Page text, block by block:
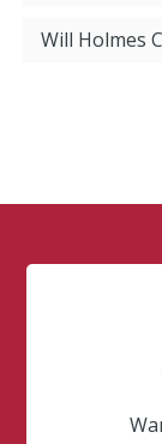
Will Holmes